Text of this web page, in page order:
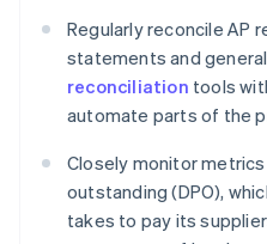
Regularly reconcile AP
statements and
reconciliation tools
automate parts of the
Closely monitor
outstanding (DPO),
takes to pay its